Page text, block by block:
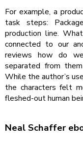
For example, a
task steps:
production line.
connected to our
reviews how do
separated from
While the author’s
the characters felt
fleshed-out human
Neal Schaffer